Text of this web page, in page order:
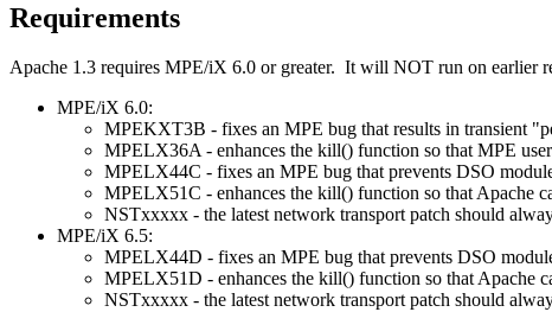
Requirements
Apache 1.3 requires MPE/iX 6.0 or greater. It will NOT run on earlier
MPE/iX 6.0:
MPEKXT3B - fixes an MPE bug that results in transient
MPELX36A - enhances the kill() function so that MPE
MPELX44C - fixes an MPE bug that prevents DSO
MPELX51C - enhances the kill() function so that Apache
NSTxxxxx - the latest network transport patch should
MPE/iX 6.5:
MPELX44D - fixes an MPE bug that prevents DSO
MPELX51D - enhances the kill() function so that Apache
NSTxxxxx - the latest network transport patch should